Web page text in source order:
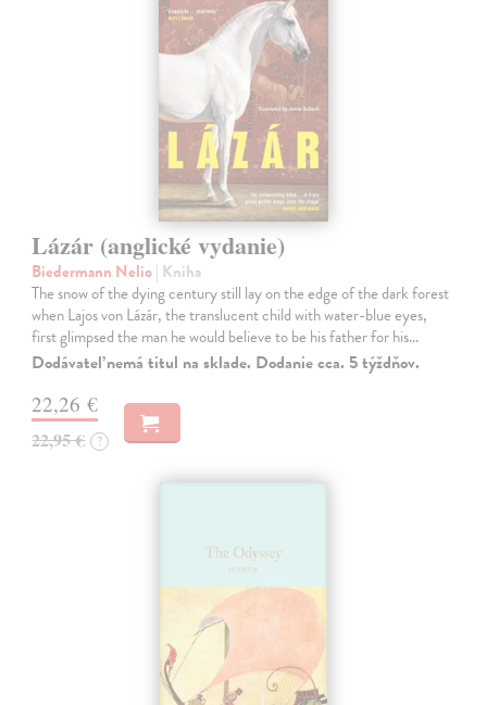
Lázár (anglické vydanie)
Biedermann Nelio| Kniha
The snow of the dying century still lay on the edge of the dark forest
when Lajos von Lázár, the translucent child with water-blue eyes,
first glimpsed the man he would believe to be his father for his…
Dodávateľ nemá titul na sklade. Dodanie cca. 5 týždňov.
22,26 €
22,95 € ?